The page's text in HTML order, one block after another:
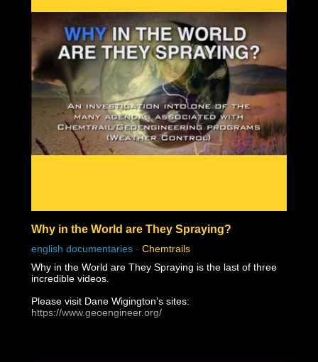
Why in the World are They Spraying?
english documentaries - Chemtrails
Why in the World are They Spraying is the last of three
incredible videos.
Please visit Dane Wigington's sites:
https://www.geoengineer.org/